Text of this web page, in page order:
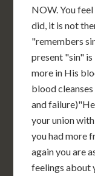
NOW. You
did, it is not
"remembers
present "sin"
more in His
blood
and
your union
you had more
again you are
feelings about